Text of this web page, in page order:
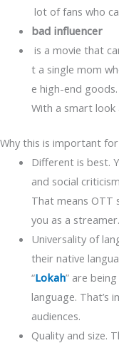
lot of fans who
bad influencer
is a movie that
t a single mom
e high-end goods.
With a smart look
Why this is important
Different is best.
and social
That means OTT
you as a streamer.
Universality of
their native
“Lokah” are
language. That’s
audiences.
Quality and size.